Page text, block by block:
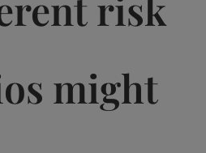
might